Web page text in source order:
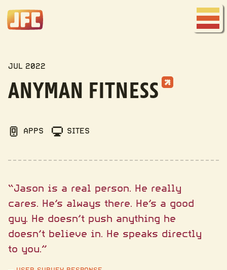
Menu
JUL 2022
ANYMAN FITNESS
APPS SITES
“Jason is a real person. He really
cares. He’s always there. He’s a good
guy. He doesn’t push anything he
doesn’t believe in. He speaks directly
to you.”